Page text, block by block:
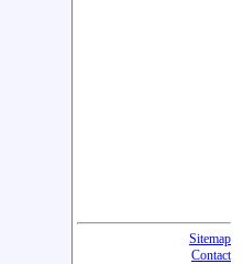
Sitemap
Contact